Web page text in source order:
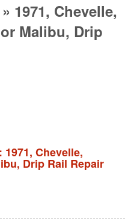
» 1971, Chevelle,
Malibu, Drip
1971, Chevelle,
, Drip Rail Repair